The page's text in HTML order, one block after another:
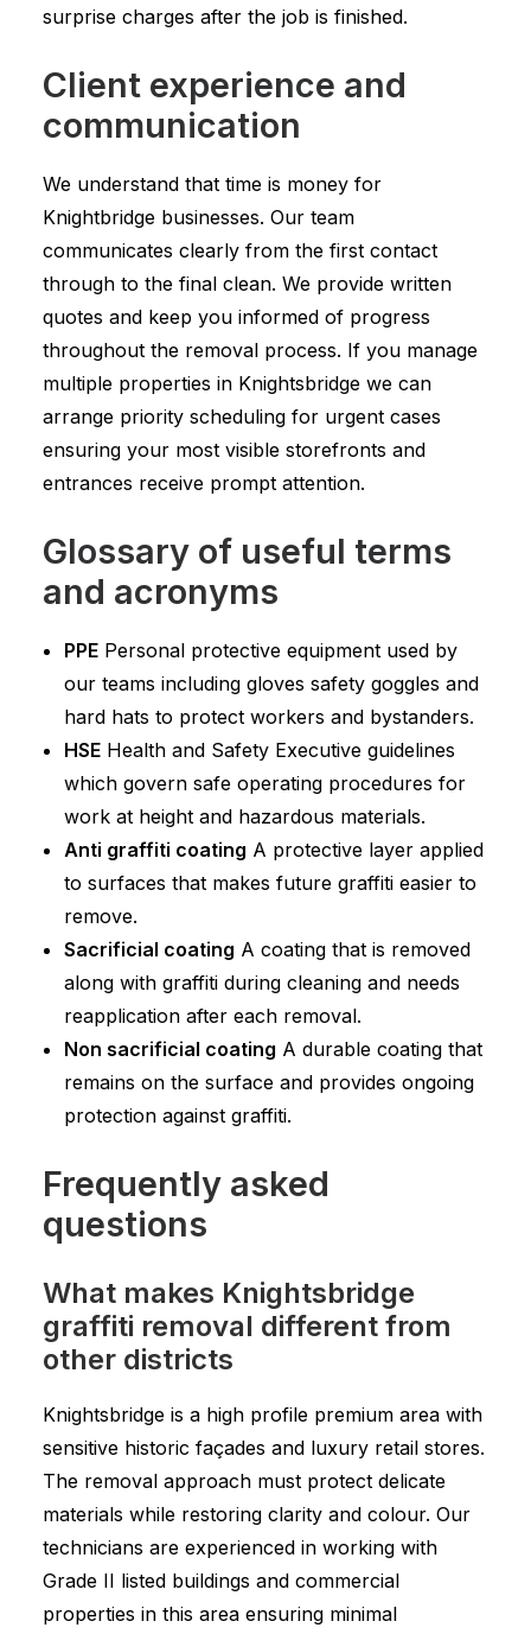
surprise charges after the job is finished.
Client experience and
communication
We understand that time is money for
Knightbridge businesses. Our team
communicates clearly from the first contact
through to the final clean. We provide written
quotes and keep you informed of progress
throughout the removal process. If you manage
multiple properties in Knightsbridge we can
arrange priority scheduling for urgent cases
ensuring your most visible storefronts and
entrances receive prompt attention.
Glossary of useful terms
and acronyms
PPE Personal protective equipment used by
our teams including gloves safety goggles and
hard hats to protect workers and bystanders.
HSE Health and Safety Executive guidelines
which govern safe operating procedures for
work at height and hazardous materials.
Anti graffiti coating A protective layer applied
to surfaces that makes future graffiti easier to
remove.
Sacrificial coating A coating that is removed
along with graffiti during cleaning and needs
reapplication after each removal.
Non sacrificial coating A durable coating that
remains on the surface and provides ongoing
protection against graffiti.
Frequently asked
questions
What makes Knightsbridge
graffiti removal different from
other districts
Knightsbridge is a high profile premium area with
sensitive historic façades and luxury retail stores.
The removal approach must protect delicate
materials while restoring clarity and colour. Our
technicians are experienced in working with
Grade II listed buildings and commercial
properties in this area ensuring minimal